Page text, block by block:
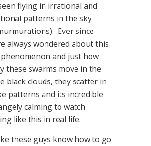
flying in irrational and
patterns in the sky
Ever since
always wondered about this
and just how
these swarms move in the
black clouds, they scatter in
patterns and its incredible
calming to watch
like this in real life.
these guys know how to go